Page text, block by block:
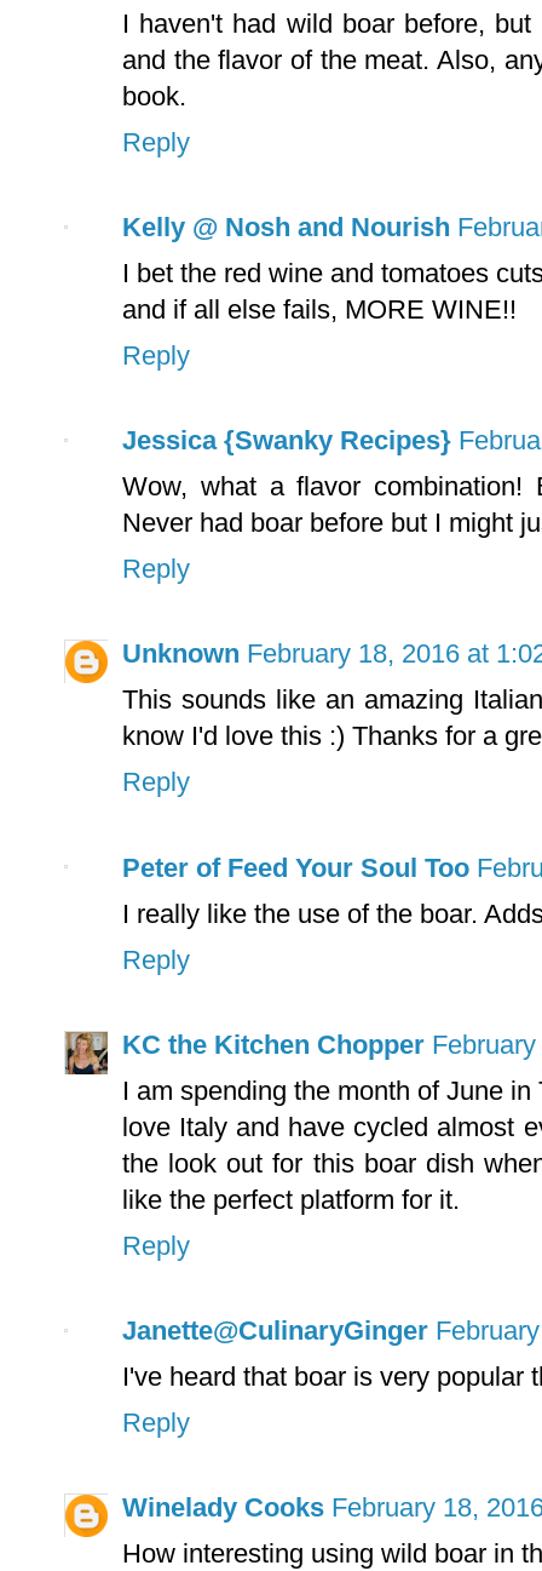
I haven't had wild boar before,
and the flavor of the meat. Also,
book.
Reply
Kelly @ Nosh and Nourish
I bet the red wine and tomatoes
and if all else fails, MORE WINE!!
Reply
Jessica {Swanky Recipes}
Wow, what a flavor combination!
Never had boar before but I might
Reply
Unknown February 18, 2016 at
This sounds like an amazing
know I'd love this :) Thanks for a
Reply
Peter of Feed Your Soul Too
I really like the use of the boar.
Reply
KC the Kitchen Chopper
I am spending the month of June
love Italy and have cycled almost
the look out for this boar dish
like the perfect platform for it.
Reply
Janette@CulinaryGinger
I've heard that boar is very popular
Reply
Winelady Cooks February 18,
How interesting using wild boar in